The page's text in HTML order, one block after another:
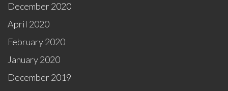
December 2020
April 2020
February 2020
January 2020
December 2019